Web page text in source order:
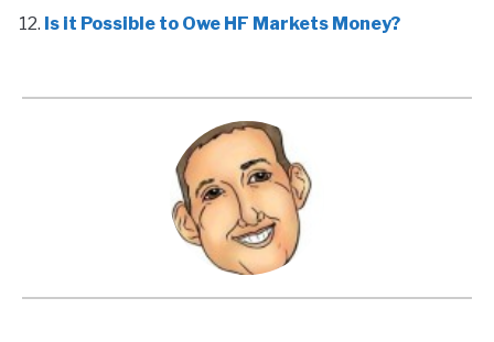
Is it Possible to Owe HF Markets Money?